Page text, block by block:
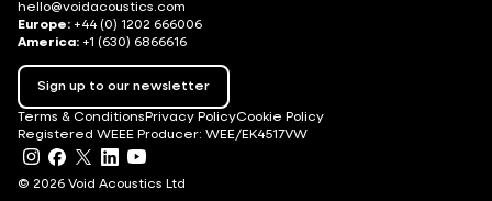
© 2026 Void Acoustics Ltd
Terms & Conditions Privacy PolicyCookie Policy
Registered WEEE Producer: WEE/EK4517VW
hello@voidacoustics.com
Europe: +44 (0) 1202 666006
America: +1 (630) 6866616
Sign up to our newsletter